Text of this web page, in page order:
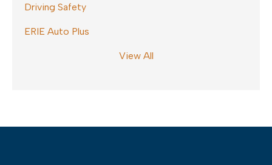
Driving Safety
ERIE Auto Plus
View All